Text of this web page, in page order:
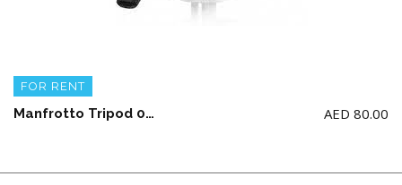
FOR RENT
Manfrotto Tripod 055 Aluminum 3-section with X-PRO Geared Head AED 80.00